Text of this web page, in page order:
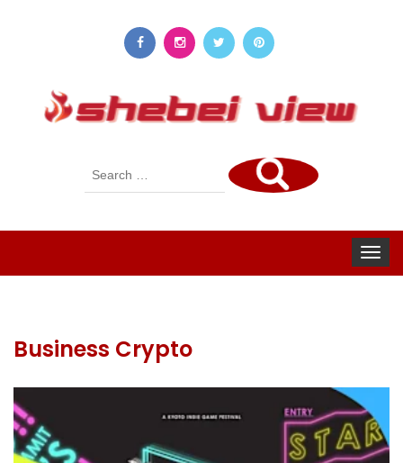
Search
Toggle
Business Crypto